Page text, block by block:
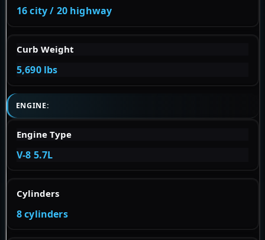
16 city / 20 highway
Curb Weight
5,690 lbs
ENGINE:
Engine Type
V-8 5.7L
Cylinders
8 cylinders